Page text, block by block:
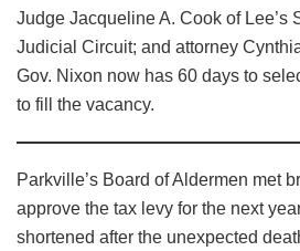
Judge Jacqueline A. Cook of Lee’s
Judicial Circuit; and attorney
Gov. Nixon now has 60 days to
to fill the vacancy.
Parkville’s Board of Aldermen met
approve the tax levy for the next
shortened after the unexpected